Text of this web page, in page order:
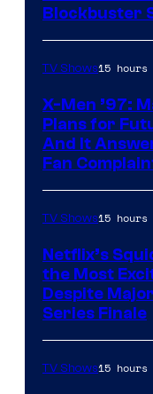
Blockbuster
TV Shows15 hours
X-Men ’97:
Plans for
And It
Fan
TV Shows15 hours
Netflix’s
the Most
Despite
Series Finale
TV Shows15 hours